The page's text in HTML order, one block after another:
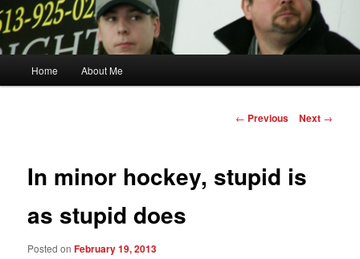
Home About Me
Post
← Previous Next →
In minor hockey, stupid is
as stupid does
Posted onFebruary 19, 2013